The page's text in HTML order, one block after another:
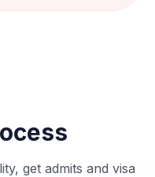
get admits and visa